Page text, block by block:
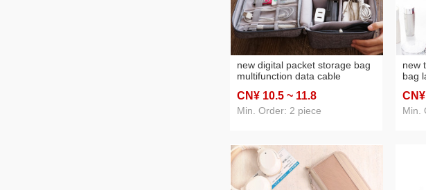
new digital packet storage bag
multifunction data cable
headset storage box one piece
dropshipping
CN¥ 10.5 ~ 11.8
Min. Order: 2 piece
new
bag
Min.